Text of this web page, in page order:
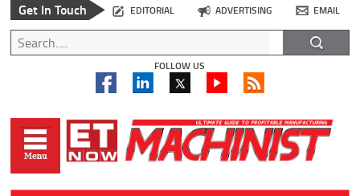
Get In Touch EDITORIAL ADVERTISING EMAIL
FOLLOW US